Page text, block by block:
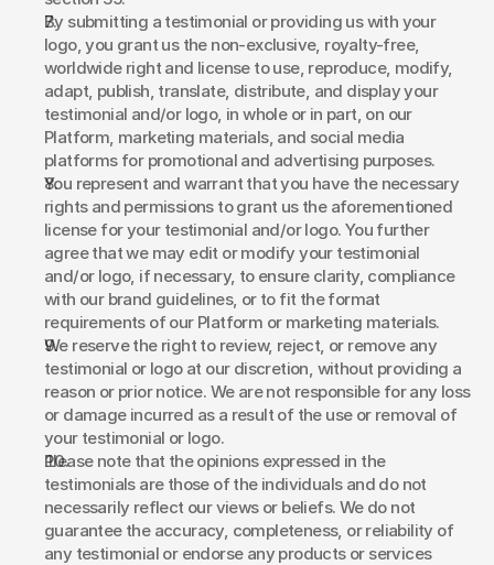
By submitting a testimonial or providing us with your
logo, you grant us the non-exclusive, royalty-free,
worldwide right and license to use, reproduce, modify,
adapt, publish, translate, distribute, and display your
testimonial and/or logo, in whole or in part, on our
Platform, marketing materials, and social media
platforms for promotional and advertising purposes.
You represent and warrant that you have the necessary
rights and permissions to grant us the aforementioned
license for your testimonial and/or logo. You further
agree that we may edit or modify your testimonial
and/or logo, if necessary, to ensure clarity, compliance
with our brand guidelines, or to fit the format
requirements of our Platform or marketing materials.
We reserve the right to review, reject, or remove any
testimonial or logo at our discretion, without providing a
reason or prior notice. We are not responsible for any loss
or damage incurred as a result of the use or removal of
your testimonial or logo.
Please note that the opinions expressed in the
testimonials are those of the individuals and do not
necessarily reflect our views or beliefs. We do not
guarantee the accuracy, completeness, or reliability of
any testimonial or endorse any products or services